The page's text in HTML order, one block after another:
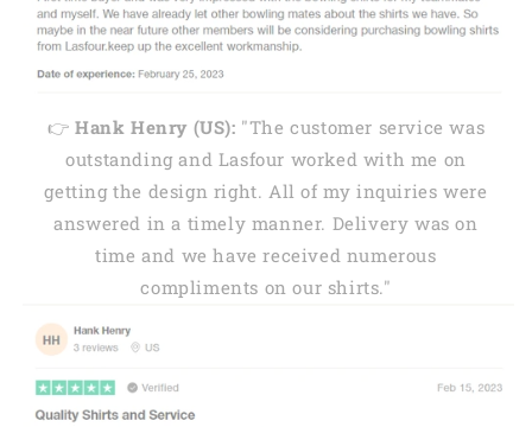
👉 Hank Henry (US): "The customer service was
outstanding and Lasfour worked with me on
getting the design right. All of my inquiries were
answered in a timely manner. Delivery was on
time and we have received numerous
compliments on our shirts."